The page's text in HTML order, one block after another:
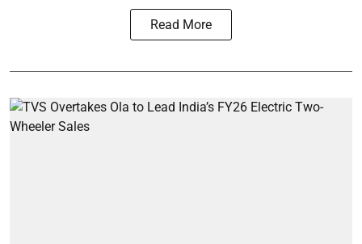
Read More